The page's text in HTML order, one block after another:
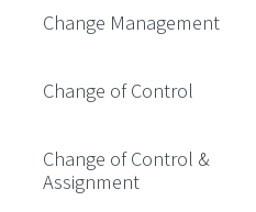
Change Management
Change of Control
Change of Control &
Assignment